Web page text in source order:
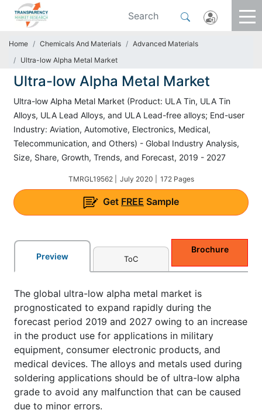
Home Chemicals And Materials
Advanced Materials
Ultra-low Alpha Metal Market
Ultra-low Alpha Metal Market
Ultra-low Alpha Metal Market (Product: ULA Tin, ULA Tin
Alloys, ULA Lead Alloys, and ULA Lead-free alloys; End-user
Industry: Aviation, Automotive, Electronics, Medical,
Telecommunication, and Others) - Global Industry Analysis,
Size, Share, Growth, Trends, and Forecast, 2019 - 2027
TMRGL19562 | July 2020 | 172 Pages
Get FREE Sample
Preview ToC
Brochure
The global ultra-low alpha metal market is
prognosticated to expand rapidly during the
forecast period 2019 and 2027 owing to an increase
in the product use for applications in military
equipment, consumer electronic products, and
medical devices. The alloys and metals used during
soldering applications should be of ultra-low alpha
grade to avoid any malfunction that can be caused
due to minor errors.